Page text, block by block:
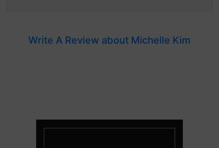
Write A Review about Michelle Kim